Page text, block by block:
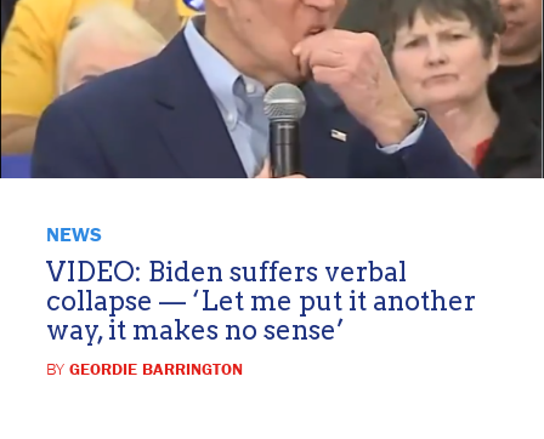
NEWS
VIDEO: Biden suffers verbal
collapse — ‘Let me put it another
way, it makes no sense’
BY GEORDIE BARRINGTON